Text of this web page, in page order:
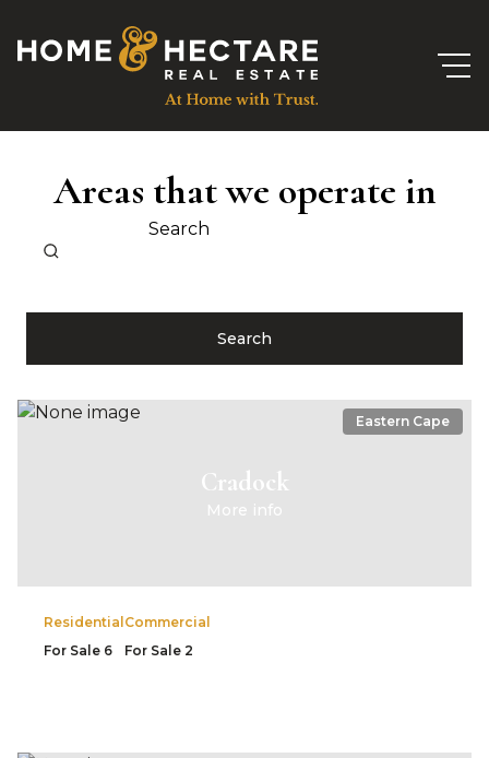
Areas that we operate in
Search
Search
Cradock
More info
Eastern Cape
Residential
For Sale 6
Commercial
For Sale 2